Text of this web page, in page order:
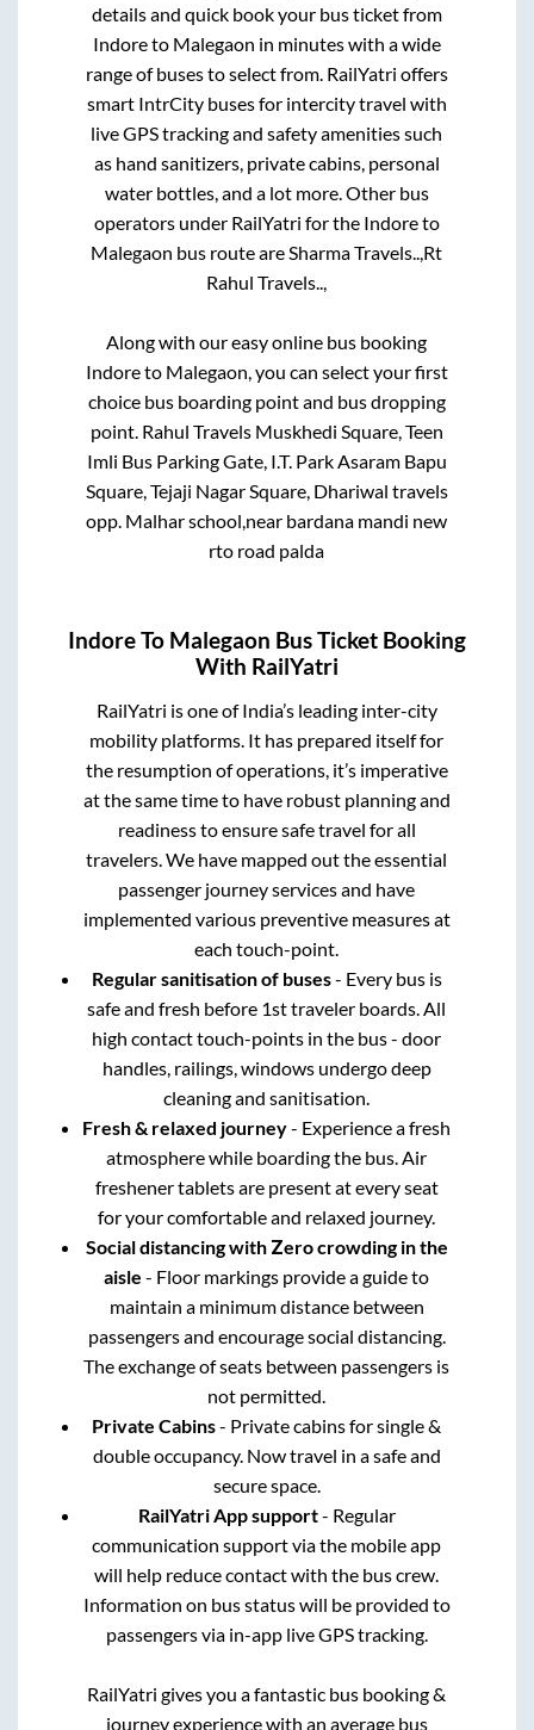
details and quick book your bus ticket from
Indoreto Malegaon in minutes with a wide
range of buses to select from. RailYatri offers
smart IntrCity buses for intercity travel with
live GPS tracking and safety amenities such
as hand sanitizers, private cabins, personal
water bottles, and a lot more. Other bus
operators under RailYatri for the Indoreto
Malegaon bus route areSharma Travels..,Rt
Rahul Travels..,
Along with our easy online bus booking
Indoreto Malegaon, you can select your first
choice bus boarding point and bus dropping
point. Rahul Travels Muskhedi Square, Teen
Imli Bus Parking Gate, I.T. Park Asaram Bapu
Square, Tejaji Nagar Square, Dhariwal travels
opp. Malhar school,near bardana mandi new
rto road palda
IndoreTo Malegaon Bus Ticket Booking
With RailYatri
RailYatri is one of India’s leading inter-city
mobility platforms. It has prepared itself for
the resumption of operations, it’s imperative
at the same time to have robust planning and
readiness to ensure safe travel for all
travelers. We have mapped out the essential
passenger journey services and have
implemented various preventive measures at
each touch-point.
Regular sanitisation of buses- Every bus is
safe and fresh before 1st traveler boards. All
high contact touch-points in the bus - door
handles, railings, windows undergo deep
cleaning and sanitisation.
Fresh & relaxed journey- Experience a fresh
atmosphere while boarding the bus. Air
freshener tablets are present at every seat
for your comfortable and relaxed journey.
Social distancing with Zero crowding in the
aisle - Floor markings provide a guide to
maintain a minimum distance between
passengers and encourage social distancing.
The exchange of seats between passengers is
not permitted.
Private Cabins- Private cabins for single &
double occupancy. Now travel in a safe and
secure space.
RailYatri App support- Regular
communication support via the mobile app
will help reduce contact with the bus crew.
Information on bus status will be provided to
passengers via in-app live GPS tracking.
RailYatri gives you a fantastic bus booking &
journey experience with an average bus